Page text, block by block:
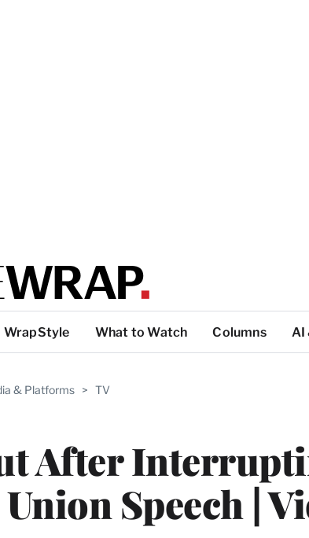
WrapStyle What to Watch Columns AI
& Platforms > TV
After
Speech |